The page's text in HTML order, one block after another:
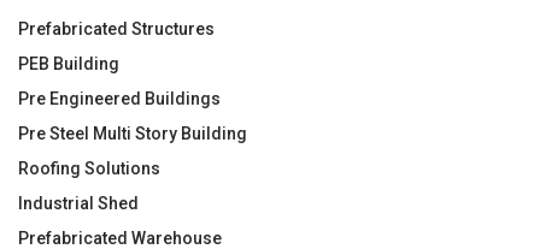
Prefabricated Structures
PEB Building
Pre Engineered Buildings
Pre Steel Multi Story Building
Roofing Solutions
Industrial Shed
Prefabricated Warehouse